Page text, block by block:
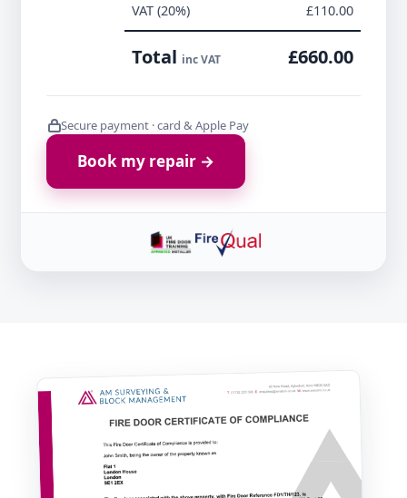
VAT (20%)
£110.00
Total inc VAT £660.00
Secure payment · card & Apple Pay
Book my repair →